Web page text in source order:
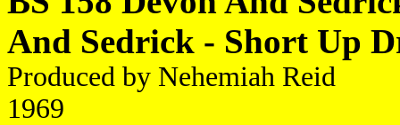
And Sedrick - Short Up
Produced by Nehemiah Reid
1969